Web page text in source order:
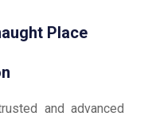
Place
and advanced